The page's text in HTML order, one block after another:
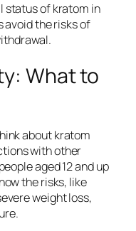
status of kratom in
avoid the risks of
.
What to
aboutkratom
with other
aged 12 and up
the risks, like
weight loss,